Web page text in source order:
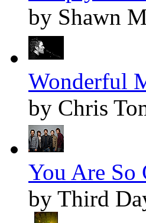
by Shawn
Wonderful
by Chris
You Are So
by Third